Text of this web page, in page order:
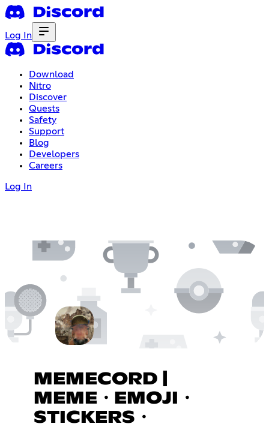
Log In
Download
Nitro
Discover
Quests
Safety
Support
Blog
Developers
Careers
Log In
MEMECORD |
MEME・EMOJI・
STICKERS・